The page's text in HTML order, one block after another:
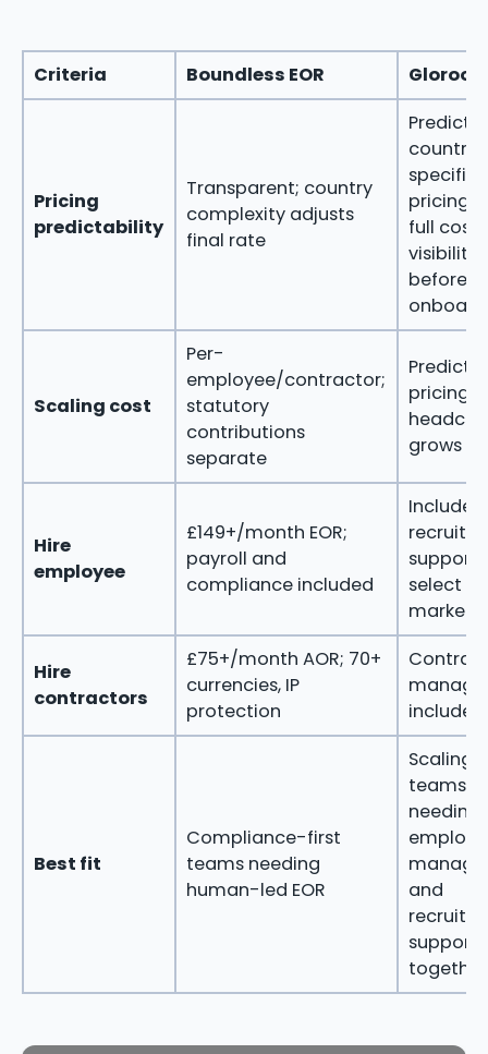
Criteria Boundless EOR
Pricing
predictability
Transparent; country
complexity adjusts
final rate
country-
specific
pricing
full cost
visibility
before
Scaling cost
Per-
employee/contractor;
statutory
contributions
separate
pricing
grows
Hire
employee
£149+/month EOR;
payroll and
compliance included
support
select
markets
Hire
contractors
£75+/month AOR; 70+
currencies, IP
protection
included
Best fit
Compliance-first
teams needing
human-led EOR
Scaling
teams
needing
and
support
together